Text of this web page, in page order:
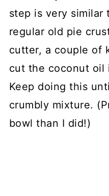
step is very similar
regular old pie
cutter, a couple of
cut the coconut oil
Keep doing this
crumbly mixture.
bowl than I did!)